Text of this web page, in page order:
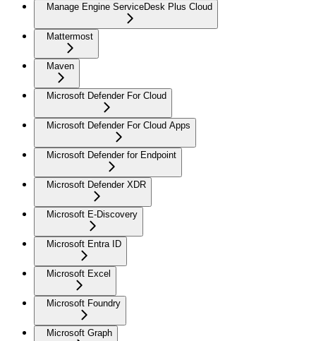
Manage Engine ServiceDesk Plus Cloud
Mattermost
Maven
Microsoft Defender For Cloud
Microsoft Defender For Cloud Apps
Microsoft Defender for Endpoint
Microsoft Defender XDR
Microsoft E-Discovery
Microsoft Entra ID
Microsoft Excel
Microsoft Foundry
Microsoft Graph